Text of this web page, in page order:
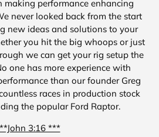
making performance enhancing
never looked back from the start
new ideas and solutions to your
you hit the big whoops or just
we can get your rig setup the
one has more experience with
than our founder Greg
races in production stock
the popular Ford Raptor.
3:16 ***